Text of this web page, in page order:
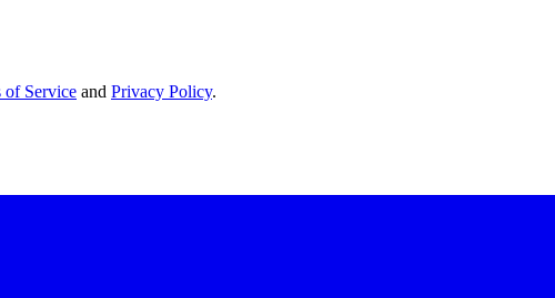
of Service and Privacy Policy.